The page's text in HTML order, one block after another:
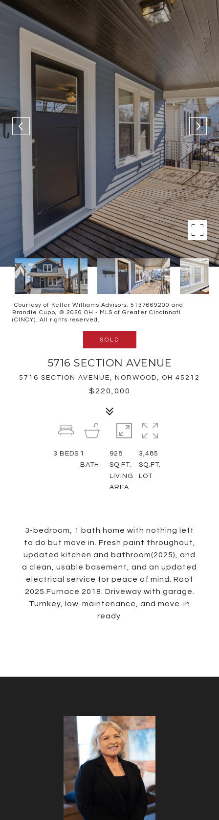
Courtesy of Keller Williams Advisors, 5137669200 and
Brandie Cupp, © 2026 OH - MLS of Greater Cincinnati
(CINCY). All rights reserved.
SOLD
5716 SECTION AVENUE
5716 SECTION AVENUE, NORWOOD, OH 45212
$220,000
3-bedroom, 1 bath home with nothing left
to do but move in. Fresh paint throughout,
updated kitchen and bathroom(2025), and
a clean, usable basement, and an updated
electrical service for peace of mind. Roof
2025.Furnace 2018. Driveway with garage.
Turnkey, low-maintenance, and move-in
ready.
3 BEDS 1
BATH
928
SQ.FT.
LIVING
AREA
3,485
SQ.FT.
LOT